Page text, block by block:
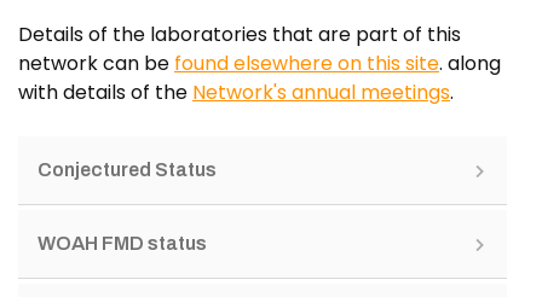
Details of the laboratories that are part of this
network can be found elsewhere on this site. along
with details of the Network's annual meetings.
Conjectured Status
WOAH FMD status